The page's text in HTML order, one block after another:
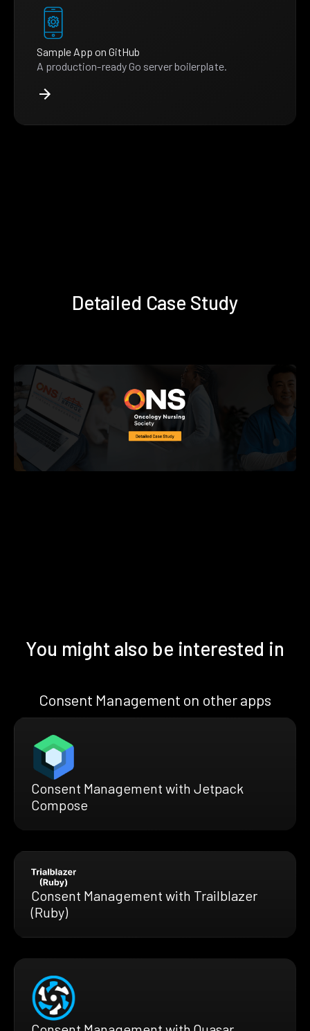
Sample App on GitHub
A production-ready Go server boilerplate.
Detailed Case Study
You might also be interested in
Consent Management on other apps
Consent Management with Jetpack
Compose
Consent Management with Trailblazer
(Ruby)